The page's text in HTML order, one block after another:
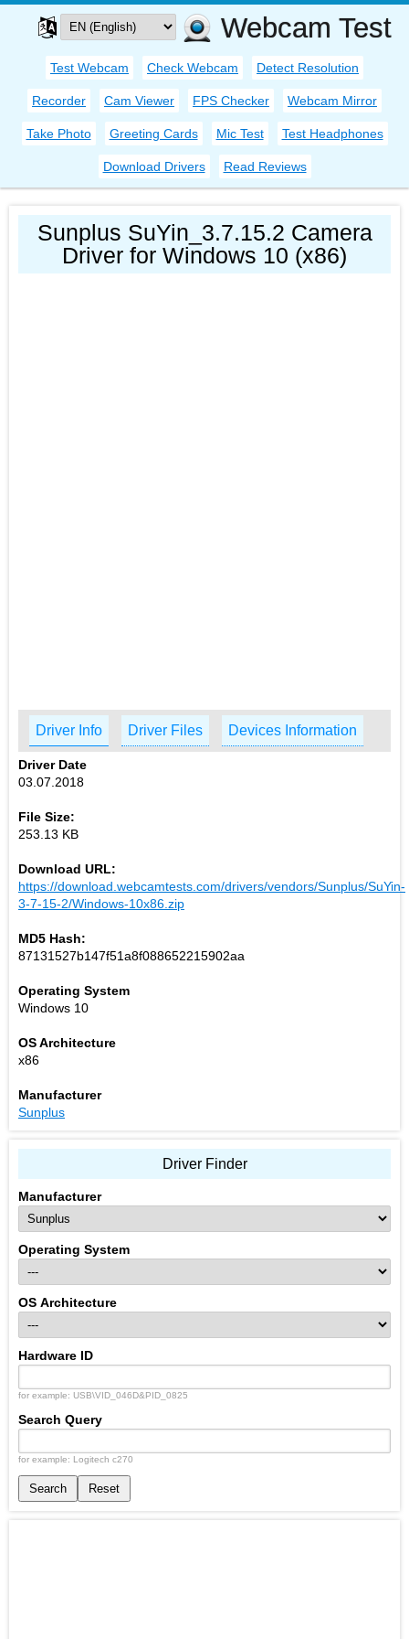
Webcam Test
Test Webcam Check Webcam Detect Resolution
Recorder Cam Viewer FPS Checker Webcam Mirror
Take Photo Greeting Cards Mic Test Test Headphones
Download Drivers Read Reviews
Sunplus SuYin_3.7.15.2 Camera
Driver for Windows 10 (x86)
Driver Info Driver Files Devices Information
Driver Date
03.07.2018
File Size:
253.13 KB
Download URL:
https://download.webcamtests.com/drivers/vendors/Sunplus/SuYin-
3-7-15-2/Windows-10x86.zip
MD5 Hash:
87131527b147f51a8f088652215902aa
Operating System
Windows 10
OS Architecture
x86
Manufacturer
Sunplus
Driver Finder
Manufacturer
Operating System
OS Architecture
Hardware ID
for example: USB\VID_046D&PID_0825
Search Query
for example: Logitech c270
Search Reset